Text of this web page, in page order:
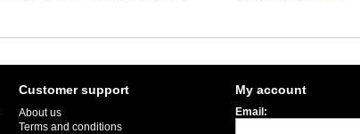
Customer support
About us
Terms and conditions
My account
Email: